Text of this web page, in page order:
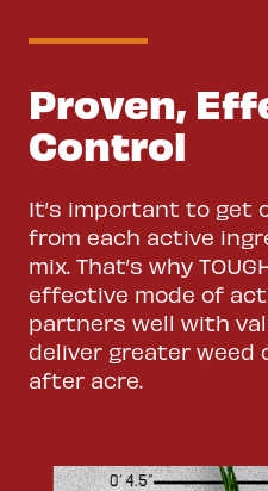
Proven,
Control
It’s important to get
from each active
mix. That’s why
effective mode of
partners well with
deliver greater weed
after acre.